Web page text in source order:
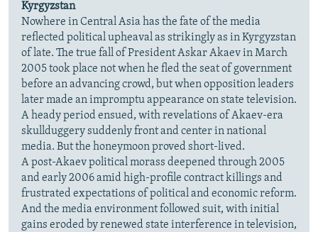
Kyrgyzstan
Nowhere in Central Asia has the fate of the media
reflected political upheaval as strikingly as in Kyrgyzstan
of late. The true fall of President Askar Akaev in March
2005 took place not when he fled the seat of government
before an advancing crowd, but when opposition leaders
later made an impromptu appearance on state television.
A heady period ensued, with revelations of Akaev-era
skullduggery suddenly front and center in national
media. But the honeymoon proved short-lived.
A post-Akaev political morass deepened through 2005
and early 2006 amid high-profile contract killings and
frustrated expectations of political and economic reform.
And the media environment followed suit, with initial
gains eroded by renewed state interference in television,